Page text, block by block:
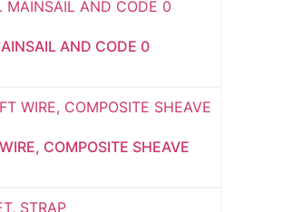
AND CODE 0
COMPOSITE SHEAVE